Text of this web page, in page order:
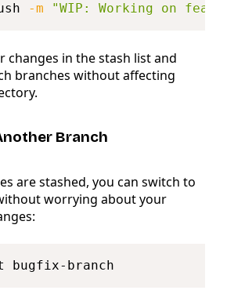
-m "WIP: Working on
changes in the stash list and
branches without affecting
Branch
are stashed, you can switch to
worrying about your